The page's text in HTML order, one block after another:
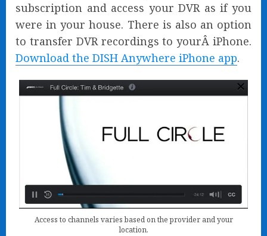
subscription and access your DVR as if you
were in your house. There is also an option
to transfer DVR recordings to yourÂ iPhone.
Download the DISH Anywhere iPhone app.
Access to channels varies based on the provider and your
location.